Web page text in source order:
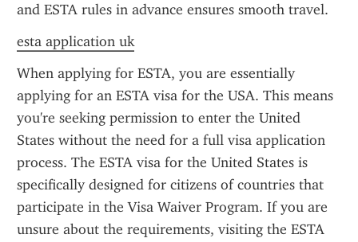
and ESTA rules in advance ensures smooth travel.
esta application uk
When applying for ESTA, you are essentially
applying for an ESTA visa for the USA. This means
you're seeking permission to enter the United
States without the need for a full visa application
process. The ESTA visa for the United States is
specifically designed for citizens of countries that
participate in the Visa Waiver Program. If you are
unsure about the requirements, visiting the ESTA